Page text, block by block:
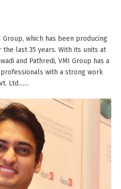
Group, which has been producing
last 35 years. With its units at
and Pathredi, VMI Group has a
with a strong work
Ltd.......